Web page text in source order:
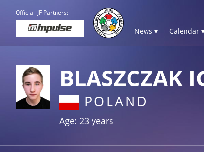
Official IJF Partners:
News ▾ Calendar ▾
BLASZCZAK
POLAND
Age: 23 years